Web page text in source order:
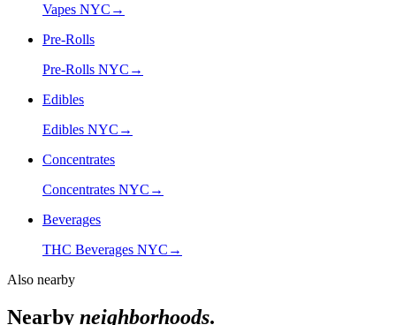
Vapes NYC →
Pre-Rolls
Pre-Rolls NYC →
Edibles
Edibles NYC →
Concentrates
Concentrates NYC →
Beverages
THC Beverages NYC →
Also nearby
Nearby neighborhoods.